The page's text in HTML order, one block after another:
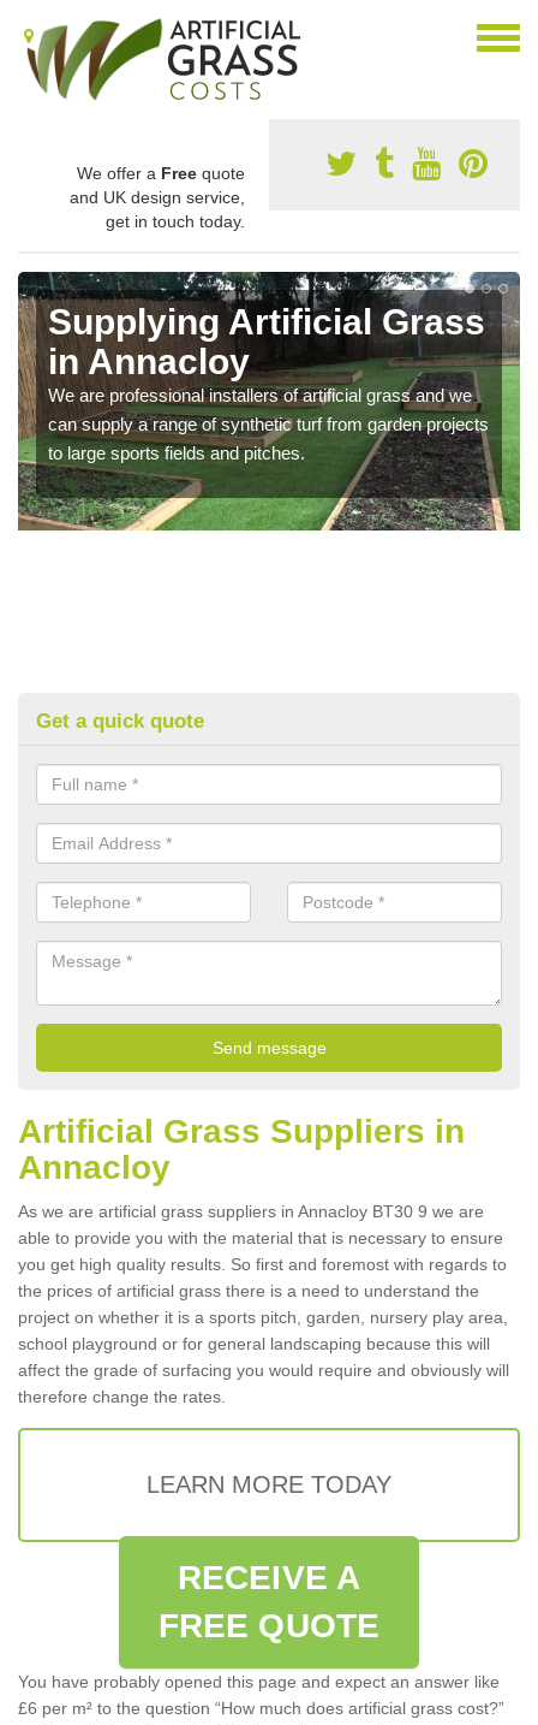
We offer a Free quote
and UK design service,
get in touch today.
Supplying Artificial Grass
in Annacloy
We are professional installers of artificial grass and we
can supply a range of synthetic turf from garden projects
to large sports fields and pitches.
Get a quick quote
Artificial Grass Suppliers in
Annacloy
As we are artificial grass suppliers in Annacloy BT30 9 we are
able to provide you with the material that is necessary to ensure
you get high quality results. So first and foremost with regards to
the prices of artificial grass there is a need to understand the
project on whether it is a sports pitch, garden, nursery play area,
school playground or for general landscaping because this will
affect the grade of surfacing you would require and obviously will
therefore change the rates.
LEARN MORE TODAY
RECEIVE A
FREE QUOTE
You have probably opened this page and expect an answer like
£6 per m² to the question “How much does artificial grass cost?”